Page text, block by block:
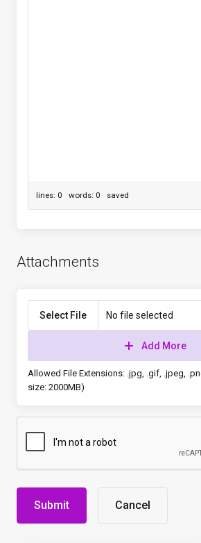
lines: 0 words: 0 saved
Attachments
Select File No file selected
Add More
Allowed File Extensions: .jpg, .gif, .jpeg,
size: 2000MB)
Cancel